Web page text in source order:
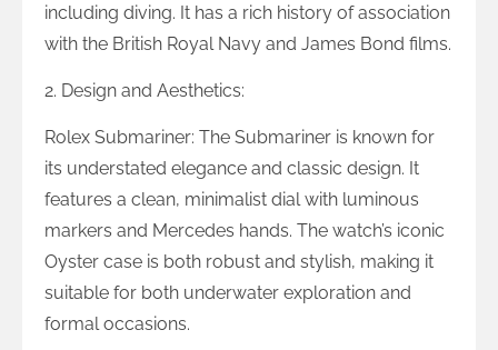
including diving. It has a rich history of association
with the British Royal Navy and James Bond films.
2. Design and Aesthetics:
Rolex Submariner: The Submariner is known for
its understated elegance and classic design. It
features a clean, minimalist dial with luminous
markers and Mercedes hands. The watch’s iconic
Oyster case is both robust and stylish, making it
suitable for both underwater exploration and
formal occasions.